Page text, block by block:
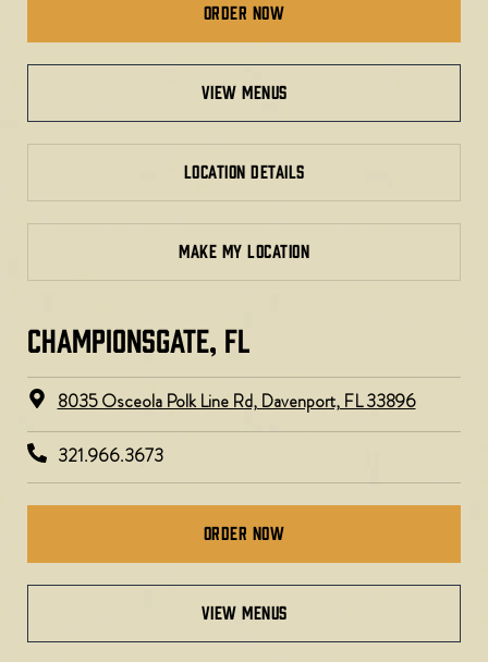
Order Now
view menus
LOCATION DETAILS
MAKE MY LOCATION
CHAMPIONSGATE, FL
8035 Osceola Polk Line Rd, Davenport, FL 33896​
321.966.3673
Order Now
view menus